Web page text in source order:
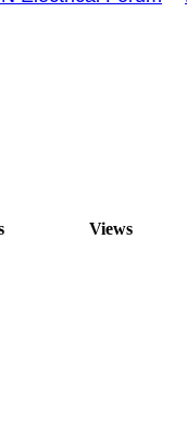
Views